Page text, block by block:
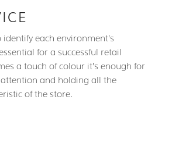
each environment’s
for a successful retail
a touch of colour it’s enough for
attention and holding all the
of the store.